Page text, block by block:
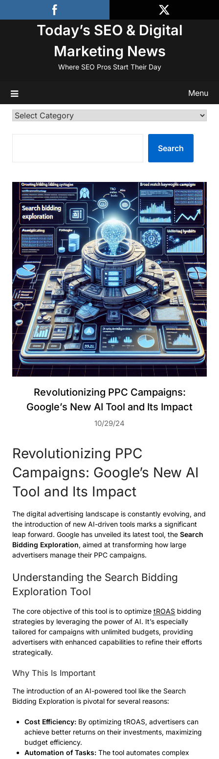
to
Today’s SEO & Digital
Marketing News
Where SEO Pros Start Their Day
Menu
Categories
Search
Revolutionizing PPC Campaigns:
Google’s New AI Tool and Its Impact
10/29/24
Revolutionizing PPC
Campaigns: Google’s New AI
Tool and Its Impact
The digital advertising landscape is constantly evolving, and
the introduction of new AI-driven tools marks a significant
leap forward. Google has unveiled its latest tool, the Search
Bidding Exploration, aimed at transforming how large
advertisers manage their PPC campaigns.
Understanding the Search Bidding
Exploration Tool
The core objective of this tool is to optimize tROAS bidding
strategies by leveraging the power of AI. It’s especially
tailored for campaigns with unlimited budgets, providing
advertisers with enhanced capabilities to refine their efforts
strategically.
Why This Is Important
The introduction of an AI-powered tool like the Search
Bidding Exploration is pivotal for several reasons:
Cost Efficiency: By optimizing tROAS, advertisers can
achieve better returns on their investments, maximizing
budget efficiency.
Automation of Tasks: The tool automates complex